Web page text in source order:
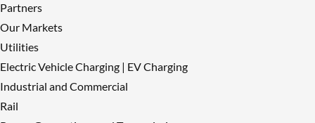
Partners
Our Markets
Utilities
Electric Vehicle Charging | EV Charging
Industrial and Commercial
Rail